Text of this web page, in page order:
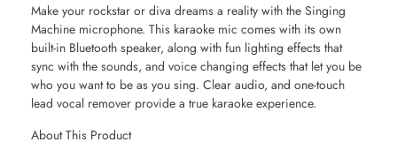
Make your rockstar or diva dreams a reality with the Singing
Machine microphone. This karaoke mic comes with its own
built-in Bluetooth speaker, along with fun lighting effects that
sync with the sounds, and voice changing effects that let you be
who you want to be as you sing. Clear audio, and one-touch
lead vocal remover provide a true karaoke experience.
About This Product